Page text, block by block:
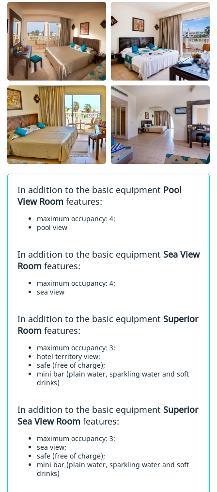
In addition to the basic equipment Pool
View Room features:
maximum occupancy: 4;
pool view
In addition to the basic equipment Sea View
Room features:
maximum occupancy: 4;
sea view
In addition to the basic equipment Superior
Room features:
maximum occupancy: 3;
hotel territory view;
safe (free of charge);
mini bar (plain water, sparkling water and soft
drinks)
In addition to the basic equipment Superior
Sea View Room features:
maximum occupancy: 3;
sea view;
safe (free of charge);
mini bar (plain water, sparkling water and soft
drinks)